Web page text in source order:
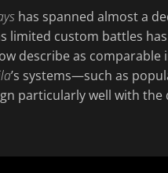
has spanned almost a
limited custom battles
describe as
’s systems—such as
particularly well with